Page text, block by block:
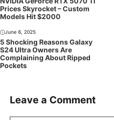
Prices Skyrocket – Custom
Models Hit $2000
June 6, 2025
5 Shocking Reasons Galaxy
S24 Ultra Owners Are
Complaining About Ripped
Pockets
Leave a Comment